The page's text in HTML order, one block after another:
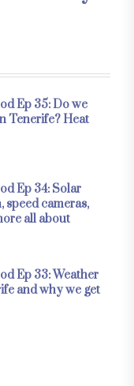
Ep 35: Do we
Tenerife? Heat
Ep 34: Solar
speed cameras,
all about
Ep 33: Weather
and why we get